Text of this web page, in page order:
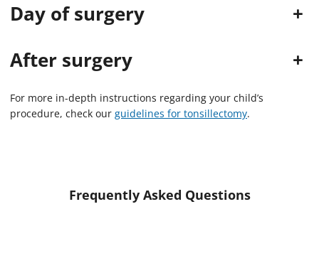
s
o
m
i
u
t
e
Day of surgery
+
After surgery
+
For more in-depth instructions regarding your child’s
procedure, check our guidelines for tonsillectomy.
Frequently Asked Questions